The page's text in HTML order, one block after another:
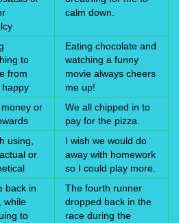
calm down.
to
from
Eating chocolate and
watching a funny
movie always cheers
me up!
or
We all chipped in to
pay for the pizza.
using,
or
I wish we would do
away with homework
so I could play more.
back in
while
to
The fourth runner
dropped back in the
race during the